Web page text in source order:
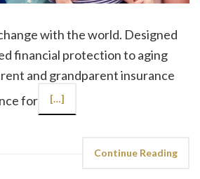
with the world. Designed
financial protection to aging
and grandparent insurance
for
[…]
Continue Reading